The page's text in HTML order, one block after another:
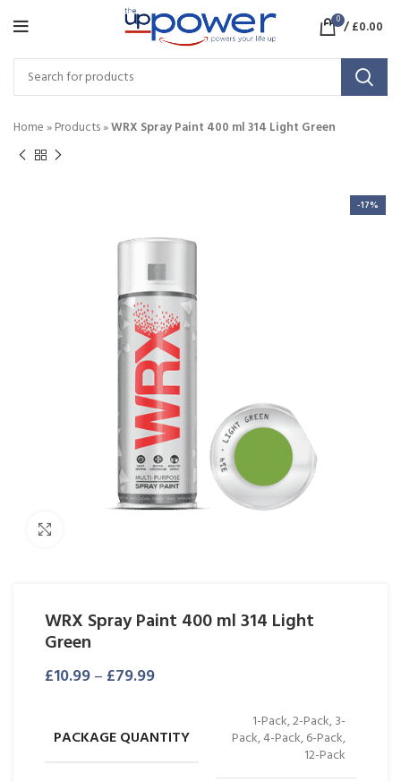
0 /£0.00
Home»Products»WRX Spray Paint 400 ml 314 Light Green
-17%
WRX Spray Paint 400 ml 314 Light
Green
£10.99– £79.99
PACKAGE QUANTITY
1-Pack, 2-Pack, 3-
Pack, 4-Pack, 6-Pack,
12-Pack